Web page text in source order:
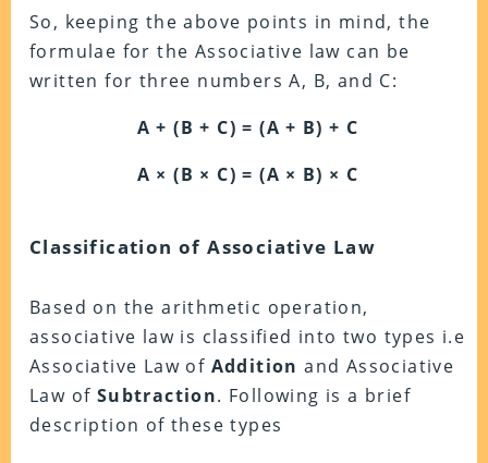
So, keeping the above points in mind, the
formulae for the Associative law can be
written for three numbers A, B, and C:
A + (B + C) = (A + B) + C
A × (B × C) = (A × B) × C
Classification of Associative Law
Based on the arithmetic operation,
associative law is classified into two types i.e
Associative Law of Additionand Associative
Law of Subtraction. Following is a brief
description of these types